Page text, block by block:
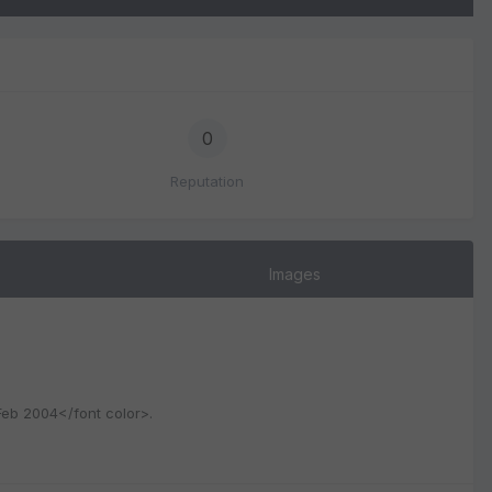
0
Reputation
Images
2004</font color>.